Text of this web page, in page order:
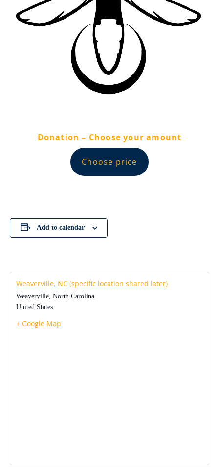
Donation – Choose your amount
Choose price
Add to calendar
Weaverville, NC (specific location shared later)
Weaverville North Carolina
United States
+ Google Map